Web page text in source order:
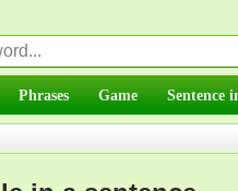
Phrases Game Sentence